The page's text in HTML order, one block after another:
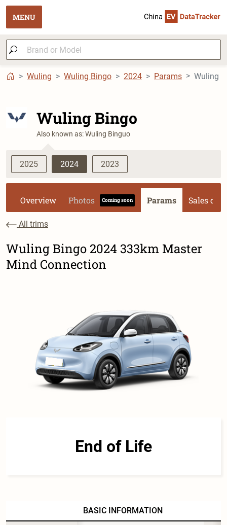
MENU
Wuling Wuling Bingo 2024 Params Wuling
Wuling Bingo
Also known as: Wuling Binguo
2025 2024 2023
Overview Photos Coming soon Params Sales data
All trims
Wuling Bingo 2024 333km Master
Mind Connection
End of Life
BASIC INFORMATION